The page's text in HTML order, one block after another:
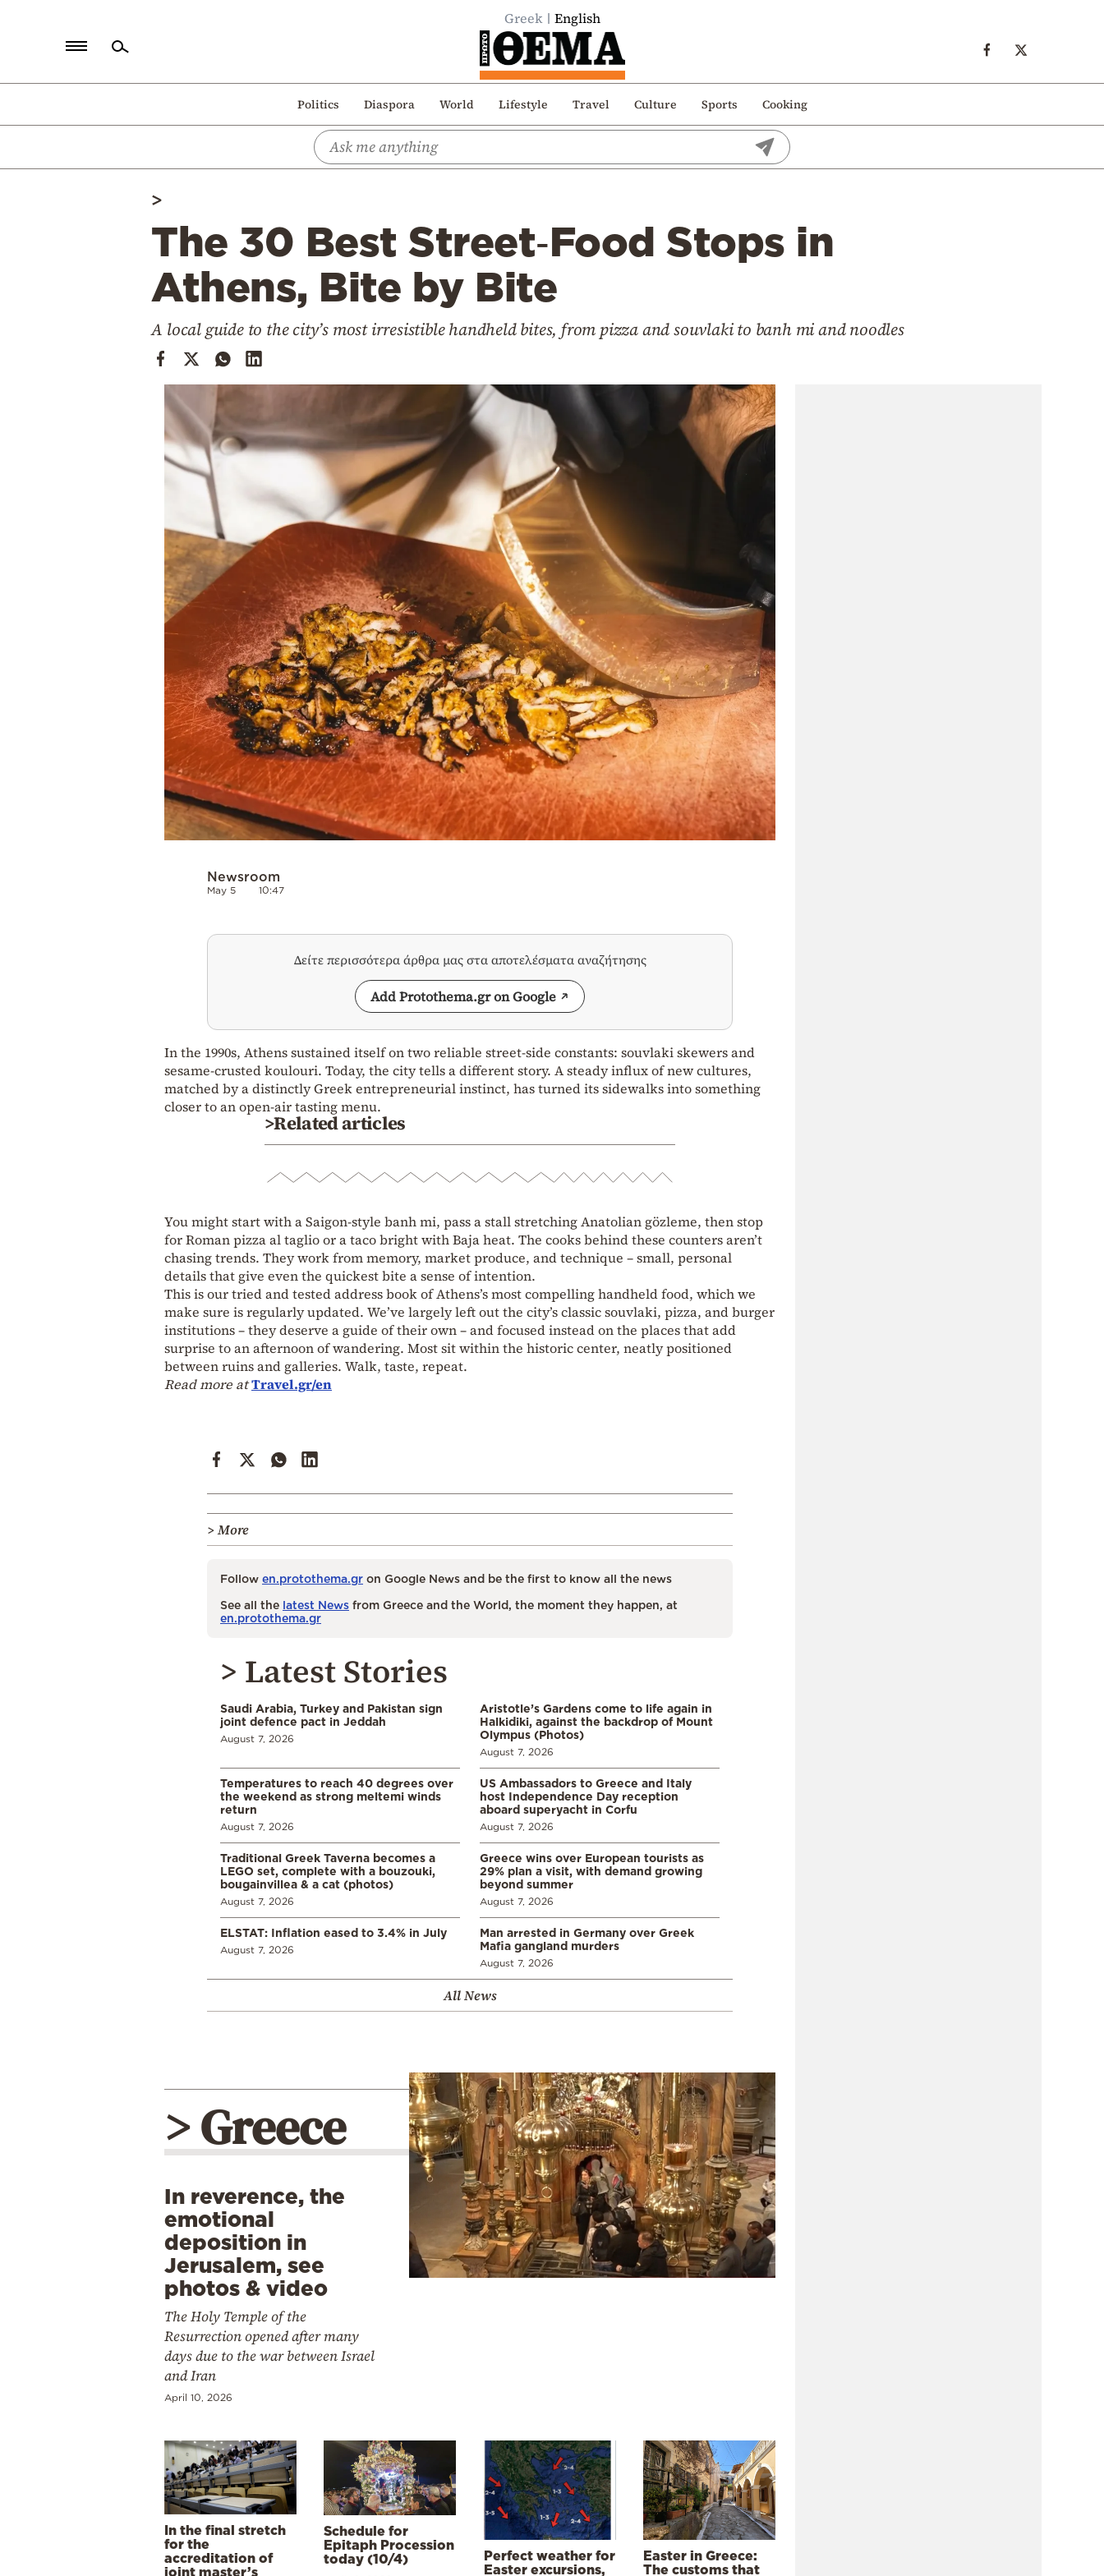
Greek English
Politics Diaspora World Lifestyle Travel Culture Sports Cooking
Politics
>
The 30 Best Street‑Food Stops in
Athens, Bite by Bite
A local guide to the city’s most irresistible handheld bites, from pizza and souvlaki to banh mi and noodles
Newsroom
May 5 10:47
Δείτε περισσότερα άρθρα μας στα αποτελέσματα αναζήτησης
Add Protothema.gr on Google
In the 1990s, Athens sustained itself on two reliable street‑side constants: souvlaki skewers and
sesame‑crusted koulouri. Today, the city tells a different story. A steady influx of new cultures,
matched by a distinctly Greek entrepreneurial instinct, has turned its sidewalks into something
closer to an open‑air tasting menu.
>Related articles
You might start with a Saigon‑style banh mi, pass a stall stretching Anatolian gözleme, then stop
for Roman pizza al taglio or a taco bright with Baja heat. The cooks behind these counters aren’t
chasing trends. They work from memory, market produce, and technique – small, personal
details that give even the quickest bite a sense of intention.
This is our tried and tested address book of Athens’s most compelling handheld food, which we
make sure is regularly updated. We’ve largely left out the city’s classic souvlaki, pizza, and burger
institutions – they deserve a guide of their own – and focused instead on the places that add
surprise to an afternoon of wandering. Most sit within the historic center, neatly positioned
between ruins and galleries. Walk, taste, repeat.
Read more atTravel.gr/en
> More
Follow en.protothema.gr on Google News and be the first to know all the news
See all the latest News from Greece and the World, the moment they happen, at
en.protothema.gr
> Latest Stories
Saudi Arabia, Turkey and Pakistan sign
joint defence pact in Jeddah
August 7, 2026
Aristotle’s Gardens come to life again in
Halkidiki, against the backdrop of Mount
Olympus (Photos)
August 7, 2026
Temperatures to reach 40 degrees over
the weekend as strong meltemi winds
return
August 7, 2026
US Ambassadors to Greece and Italy
host Independence Day reception
aboard superyacht in Corfu
August 7, 2026
Traditional Greek Taverna becomes a
LEGO set, complete with a bouzouki,
bougainvillea & a cat (photos)
August 7, 2026
Greece wins over European tourists as
29% plan a visit, with demand growing
beyond summer
August 7, 2026
ELSTAT: Inflation eased to 3.4% in July
August 7, 2026
Man arrested in Germany over Greek
Mafia gangland murders
August 7, 2026
All News
> Greece
In reverence, the
emotional
deposition in
Jerusalem, see
photos & video
The Holy Temple of the
Resurrection opened after many
days due to the war between Israel
and Iran
April 10, 2026
In the final stretch
for the
accreditation of
joint master’s
Schedule for
Epitaph Procession
today (10/4)
Perfect weather for
Easter excursions,
Easter in Greece:
The customs that